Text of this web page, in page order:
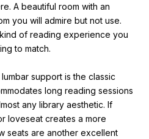
A beautiful room with an
you will admire but not use.
of reading experience you
to match.
support is the classic
long reading sessions
any library aesthetic. If
loveseat creates a more
seats are another excellent